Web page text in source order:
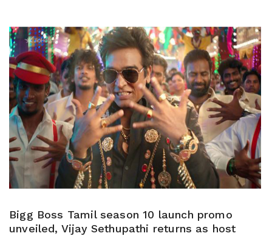
Bigg Boss Tamil season 10 launch promo
unveiled, Vijay Sethupathi returns as host